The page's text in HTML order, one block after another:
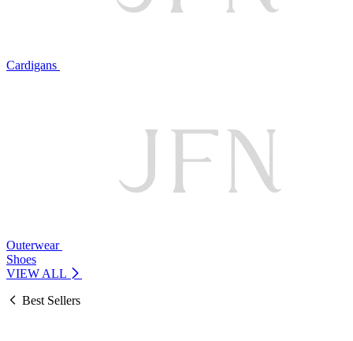
Cardigans
Outerwear
Shoes
VIEW ALL
Best Sellers